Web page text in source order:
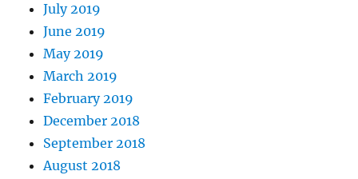
July 2019
June 2019
May 2019
March 2019
February 2019
December 2018
September 2018
August 2018